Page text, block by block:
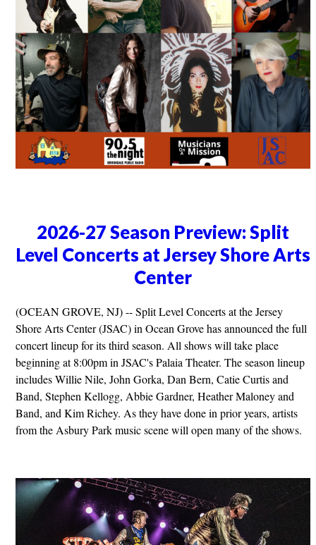
2026-27 Season Preview: Split
Level Concerts at Jersey Shore Arts
Center
(OCEAN GROVE, NJ) -- Split Level Concerts at the Jersey
Shore Arts Center (JSAC) in Ocean Grove has announced the full
concert lineup for its third season. All shows will take place
beginning at 8:00pm in JSAC's Palaia Theater. The season lineup
includes Willie Nile, John Gorka, Dan Bern, Catie Curtis and
Band, Stephen Kellogg, Abbie Gardner, Heather Maloney and
Band, and Kim Richey. As they have done in prior years, artists
from the Asbury Park music scene will open many of the shows.